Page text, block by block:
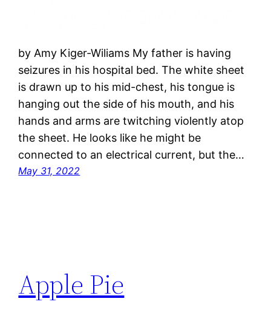
by Amy Kiger-Wiliams My father is having
seizures in his hospital bed. The white sheet
is drawn up to his mid-chest, his tongue is
hanging out the side of his mouth, and his
hands and arms are twitching violently atop
the sheet. He looks like he might be
connected to an electrical current, but the…
May 31, 2022
Apple Pie